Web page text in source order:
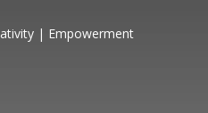
| Empowerment